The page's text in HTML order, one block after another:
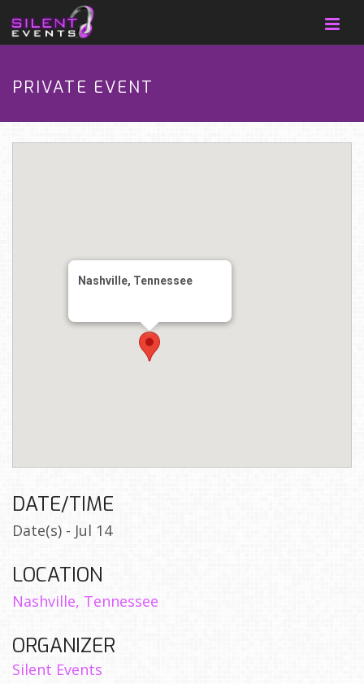
PRIVATE EVENT
Nashville, Tennessee
DATE/TIME
Date(s) - Jul 14
LOCATION
Nashville, Tennessee
ORGANIZER
Silent Events